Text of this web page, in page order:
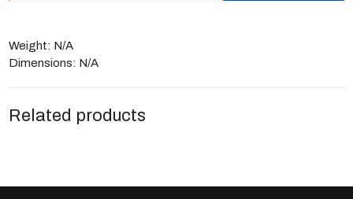
Weight: N/A
Dimensions: N/A
Related products